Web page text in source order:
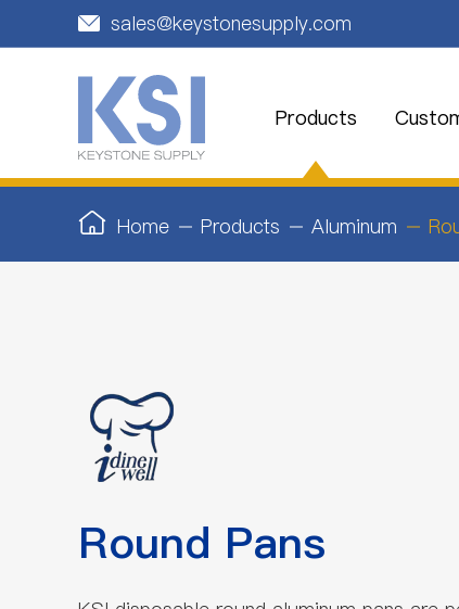
 sales@keystonesupply.com
Products
Home Products Aluminum
Round Pans